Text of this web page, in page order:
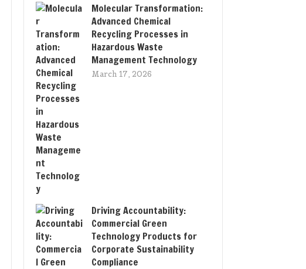
Molecular Transformation:
Advanced Chemical
Recycling Processes in
Hazardous Waste
Management Technology
March 17, 2026
Driving Accountability:
Commercial Green
Technology Products for
Corporate Sustainability
Compliance